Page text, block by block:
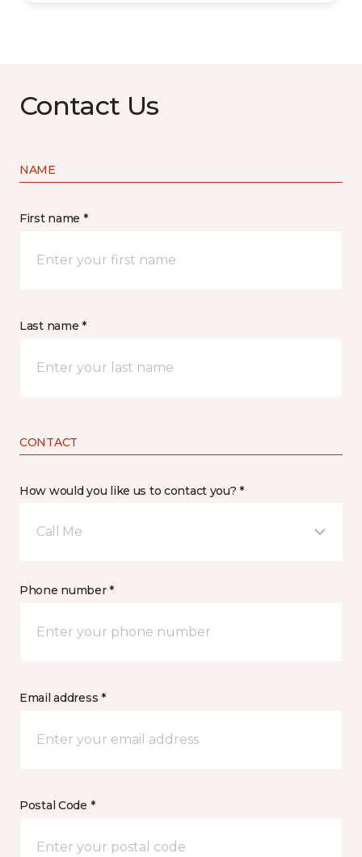
Contact Us
NAME
First name *
Last name *
CONTACT
How would you like us to contact you? *
Call Me
Phone number *
Email address *
Postal Code *